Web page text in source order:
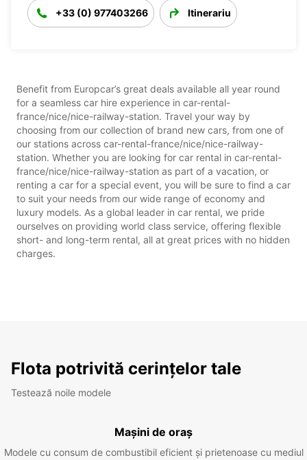
+33 (0) 977403266 Itinerariu
Benefit from Europcar’s great deals available all year round
for a seamless car hire experience in car-rental-
france/nice/nice-railway-station. Travel your way by
choosing from our collection of brand new cars, from one of
our stations across car-rental-france/nice/nice-railway-
station. Whether you are looking for car rental in car-rental-
france/nice/nice-railway-station as part of a vacation, or
renting a car for a special event, you will be sure to find a car
to suit your needs from our wide range of economy and
luxury models. As a global leader in car rental, we pride
ourselves on providing world class service, offering flexible
short- and long-term rental, all at great prices with no hidden
charges.
Flota potrivită cerințelor tale
Testează noile modele
Mașini de oraș
Modele cu consum de combustibil eficient și prietenoase cu mediul